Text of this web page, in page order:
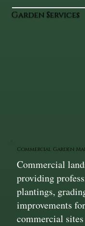
Garden Services
Commercial Garden
Commercial
providing
plantings,
improvements
commercial